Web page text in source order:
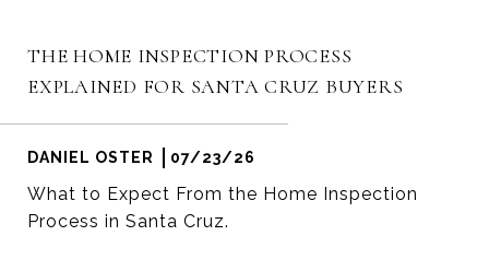
THE HOME INSPECTION PROCESS
EXPLAINED FOR SANTA CRUZ BUYERS
DANIEL OSTER 07/23/26
What to Expect From the Home Inspection
Process in Santa Cruz.